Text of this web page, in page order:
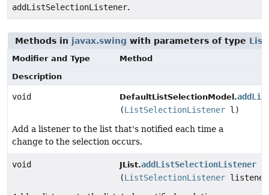
addListSelectionListener.
Methods in javax.swing with parameters of type
Modifier and Type
Method
Description
void DefaultListSelectionModel.
(ListSelectionListener l)
Add a listener to the list that's notified each time a
change to the selection occurs.
void JList.addListSelectionListener
(ListSelectionListener